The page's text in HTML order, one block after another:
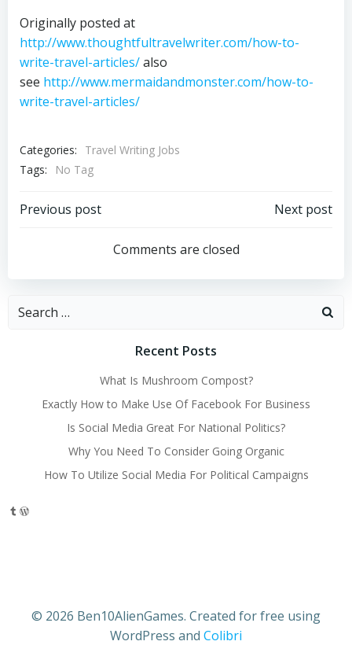
Originally posted at
http://www.thoughtfultravelwriter.com/how-to-
write-travel-articles/also
see http://www.mermaidandmonster.com/how-to-
write-travel-articles/
Categories:
Travel Writing Jobs
Tags:
No Tag
Post
navigation
Previous post
navigation
Next post
Comments are closed
Search
Recent Posts
What Is Mushroom Compost?
Exactly How to Make Use Of Facebook For Business
Is Social Media Great For National Politics?
Why You Need To Consider Going Organic
How To Utilize Social Media For Political Campaigns
Tumblr
WordPress
© 2026 Ben10AlienGames. Created for free using
WordPress and Colibri